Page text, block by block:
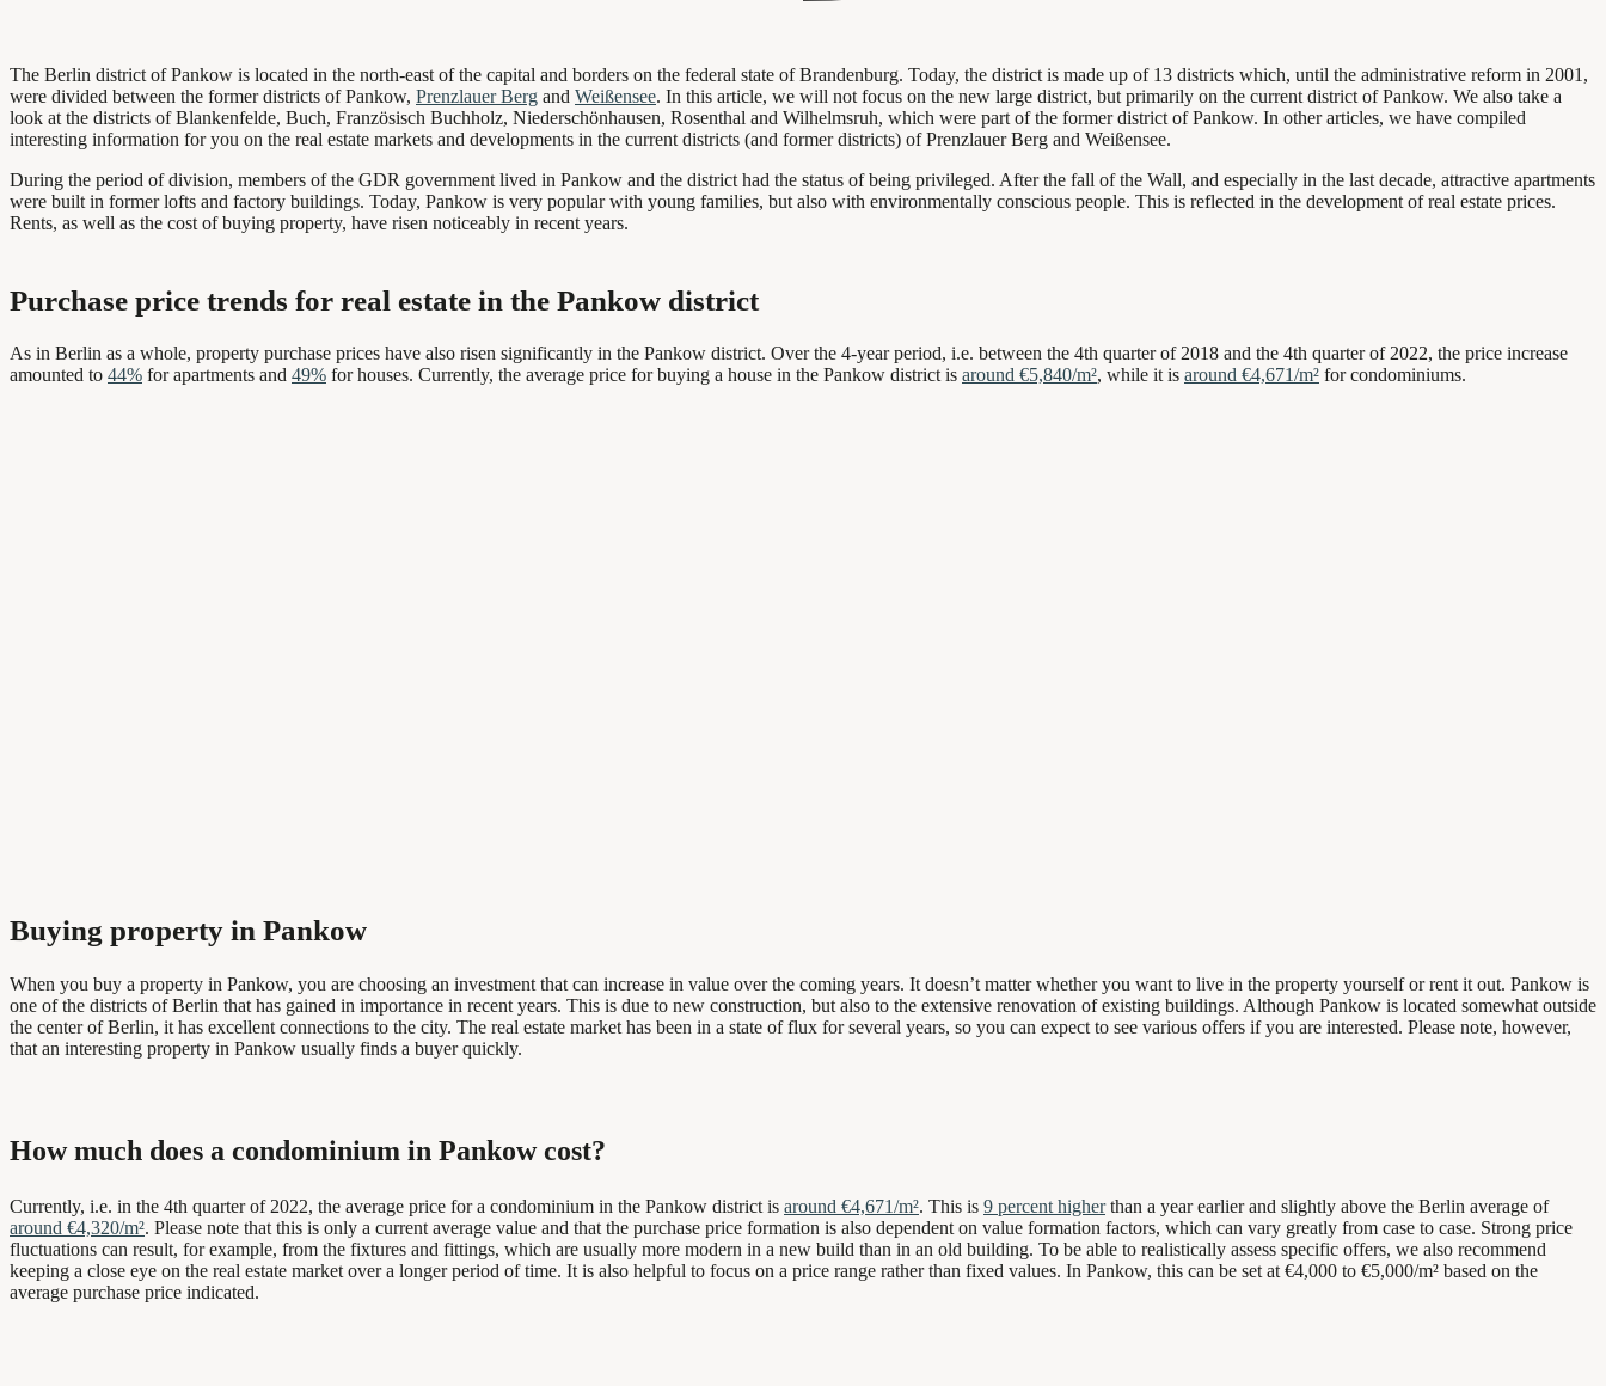
The Berlin district of Pankow is located in the north-east of the capital and borders on the federal state of Brandenburg. Today, the district is made up of 13 districts which, until the administrative reform in 2001,
were divided between the former districts of Pankow, Prenzlauer Berg and Weißensee. In this article, we will not focus on the new large district, but primarily on the current district of Pankow. We also take a
look at the districts of Blankenfelde, Buch, Französisch Buchholz, Niederschönhausen, Rosenthal and Wilhelmsruh, which were part of the former district of Pankow. In other articles, we have compiled
interesting information for you on the real estate markets and developments in the current districts (and former districts) of Prenzlauer Berg and Weißensee.
During the period of division, members of the GDR government lived in Pankow and the district had the status of being privileged. After the fall of the Wall, and especially in the last decade, attractive apartments
were built in former lofts and factory buildings. Today, Pankow is very popular with young families, but also with environmentally conscious people. This is reflected in the development of real estate prices.
Rents, as well as the cost of buying property, have risen noticeably in recent years.
Purchase price trends for real estate in the Pankow district
As in Berlin as a whole, property purchase prices have also risen significantly in the Pankow district. Over the 4-year period, i.e. between the 4th quarter of 2018 and the 4th quarter of 2022, the price increase
amounted to 44% for apartments and 49% for houses. Currently, the average price for buying a house in the Pankow district is around €5,840/m², while it is around €4,671/m² for condominiums.
Buying property in Pankow
When you buy a property in Pankow, you are choosing an investment that can increase in value over the coming years. It doesn’t matter whether you want to live in the property yourself or rent it out. Pankow is
one of the districts of Berlin that has gained in importance in recent years. This is due to new construction, but also to the extensive renovation of existing buildings. Although Pankow is located somewhat outside
the center of Berlin, it has excellent connections to the city. The real estate market has been in a state of flux for several years, so you can expect to see various offers if you are interested. Please note, however,
that an interesting property in Pankow usually finds a buyer quickly.
How much does a condominium in Pankow cost?
Currently, i.e. in the 4th quarter of 2022, the average price for a condominium in the Pankow district is around €4,671/m². This is 9 percent higherthan a year earlier and slightly above the Berlin average of
around €4,320/m². Please note that this is only a current average value and that the purchase price formation is also dependent on value formation factors, which can vary greatly from case to case. Strong price
fluctuations can result, for example, from the fixtures and fittings, which are usually more modern in a new build than in an old building. To be able to realistically assess specific offers, we also recommend
keeping a close eye on the real estate market over a longer period of time. It is also helpful to focus on a price range rather than fixed values. In Pankow, this can be set at €4,000 to €5,000/m² based on the
average purchase price indicated.